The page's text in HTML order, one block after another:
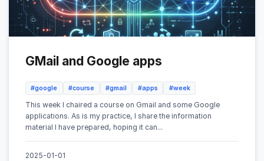
GMail and Google apps
#google #course #gmail #apps #week
This week I chaired a course on Gmail and some Google
applications. As is my practice, I share the information
material I have prepared, hoping it can...
2025-01-01